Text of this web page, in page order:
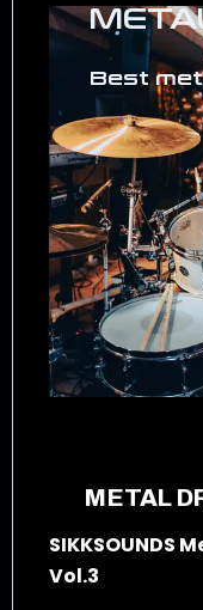
Best
METAL
SIKKSOUNDS
Vol.3